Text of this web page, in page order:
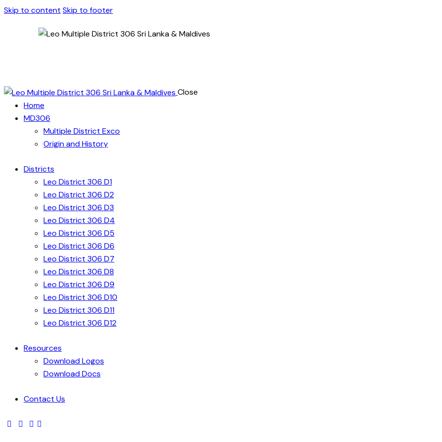
Skip to content Skip to footer
Close
Home
MD306
Multiple District Exco
Origin and History
Districts
Leo District 306 D1
Leo District 306 D2
Leo District 306 D3
Leo District 306 D4
Leo District 306 D5
Leo District 306 D6
Leo District 306 D7
Leo District 306 D8
Leo District 306 D9
Leo District 306 D10
Leo District 306 D11
Leo District 306 D12
Resources
Download Logos
Download Docs
Contact Us